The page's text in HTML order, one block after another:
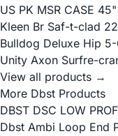
US PK MSR CASE
Kleen Br Saf-t-clad
Bulldog Deluxe Hip
Unity Axon Surfre-
View all products →
More Dbst Products
DBST DSC LOW
Dbst Ambi Loop End